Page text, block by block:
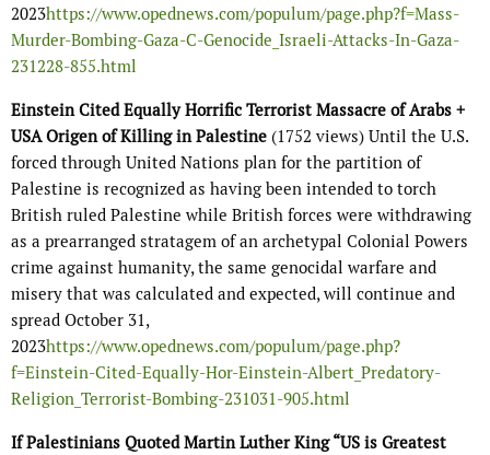
2023https://www.opednews.com/populum/page.php?f=Mass-
Murder-Bombing-Gaza-C-Genocide_Israeli-Attacks-In-Gaza-
231228-855.html
Einstein Cited Equally Horrific Terrorist Massacre of Arabs +
USA Origen of Killing in Palestine (1752 views) Until the U.S.
forced through United Nations plan for the partition of
Palestine is recognized as having been intended to torch
British ruled Palestine while British forces were withdrawing
as a prearranged stratagem of an archetypal Colonial Powers
crime against humanity, the same genocidal warfare and
misery that was calculated and expected, will continue and
spread October 31,
2023https://www.opednews.com/populum/page.php?
f=Einstein-Cited-Equally-Hor-Einstein-Albert_Predatory-
Religion_Terrorist-Bombing-231031-905.html
If Palestinians Quoted Martin Luther King “US is Greatest